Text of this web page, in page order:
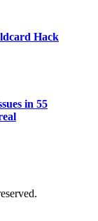
Hack
in 55